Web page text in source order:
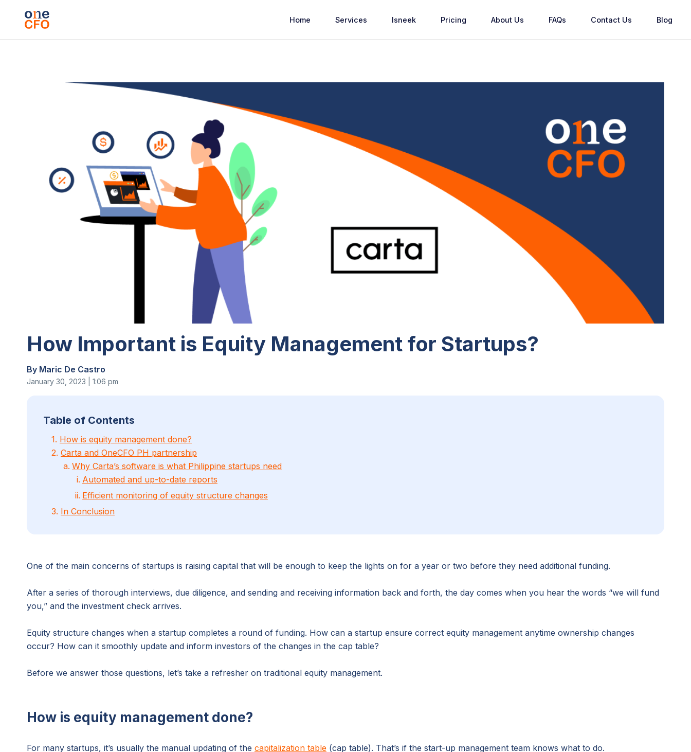
Home Services Isneek Pricing About Us FAQs Contact Us Blog
How Important is Equity Management for Startups?
By Maric De Castro
January 30, 2023 | 1:06 pm
Table of Contents
1. How is equity management done?
2. Carta and OneCFO PH partnership
Why Carta’s software is what Philippine startups need
Automated and up-to-date reports
Efficient monitoring of equity structure changes
3. In Conclusion
One of the main concerns of startups is raising capital that will be enough to keep the lights on for a year or two before they need additional funding.
After a series of thorough interviews, due diligence, and sending and receiving information back and forth, the day comes when you hear the words “we will fund
you,” and the investment check arrives.
Equity structure changes when a startup completes a round of funding. How can a startup ensure correct equity management anytime ownership changes
occur? How can it smoothly update and inform investors of the changes in the cap table?
Before we answer those questions, let’s take a refresher on traditional equity management.
How is equity management done?
For many startups, it’s usually the manual updating of the capitalization table (cap table). That’s if the start-up management team knows what to do.